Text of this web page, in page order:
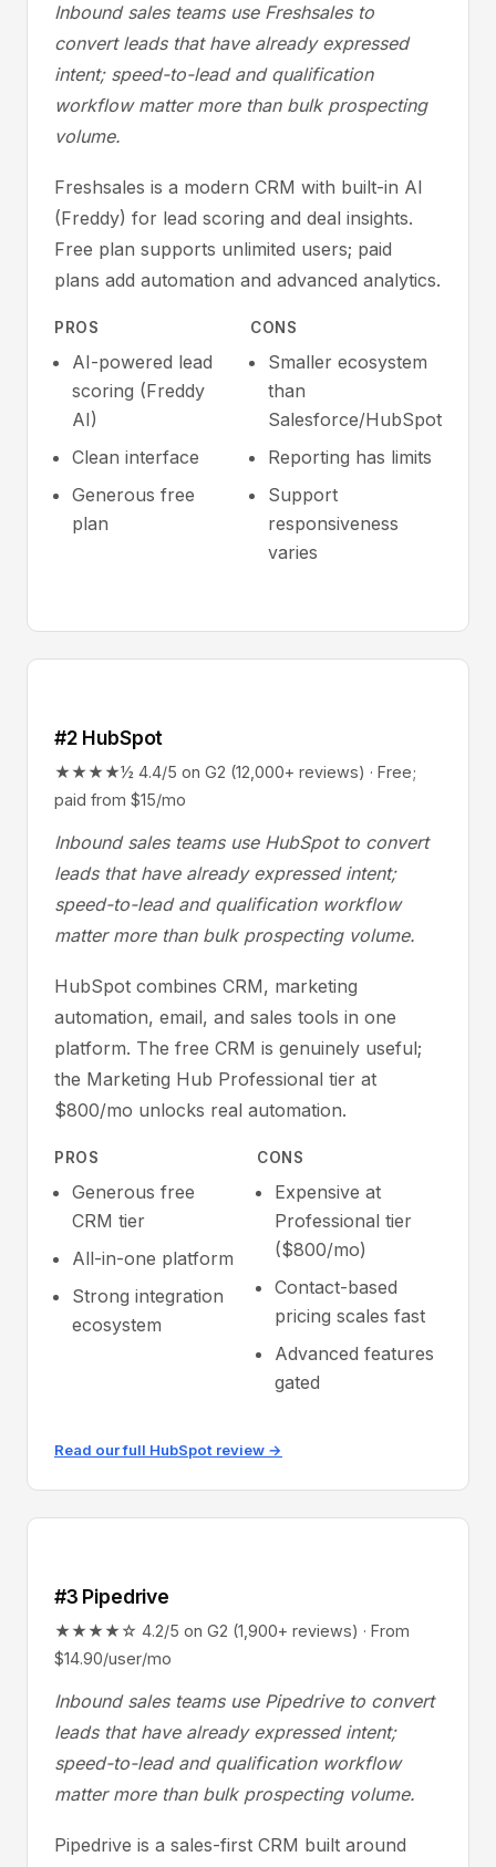
Inbound sales teams use Freshsales to
convert leads that have already expressed
intent; speed-to-lead and qualification
workflow matter more than bulk prospecting
volume.
Freshsales is a modern CRM with built-in AI
(Freddy) for lead scoring and deal insights.
Free plan supports unlimited users; paid
plans add automation and advanced analytics.
PROS
AI-powered lead
scoring (Freddy
AI)
Clean interface
Generous free
plan
CONS
Smaller ecosystem
than
Salesforce/HubSpot
Reporting has limits
Support
responsiveness
varies
#2 HubSpot
★★★★½ 4.4/5 on G2 (12,000+ reviews) · Free;
paid from $15/mo
Inbound sales teams use HubSpot to convert
leads that have already expressed intent;
speed-to-lead and qualification workflow
matter more than bulk prospecting volume.
HubSpot combines CRM, marketing
automation, email, and sales tools in one
platform. The free CRM is genuinely useful;
the Marketing Hub Professional tier at
$800/mo unlocks real automation.
PROS
Generous free
CRM tier
All-in-one platform
Strong integration
ecosystem
CONS
Expensive at
Professional tier
($800/mo)
Contact-based
pricing scales fast
Advanced features
gated
Read our full HubSpot review →
#3 Pipedrive
★★★★☆ 4.2/5 on G2 (1,900+ reviews) · From
$14.90/user/mo
Inbound sales teams use Pipedrive to convert
leads that have already expressed intent;
speed-to-lead and qualification workflow
matter more than bulk prospecting volume.
Pipedrive is a sales-first CRM built around